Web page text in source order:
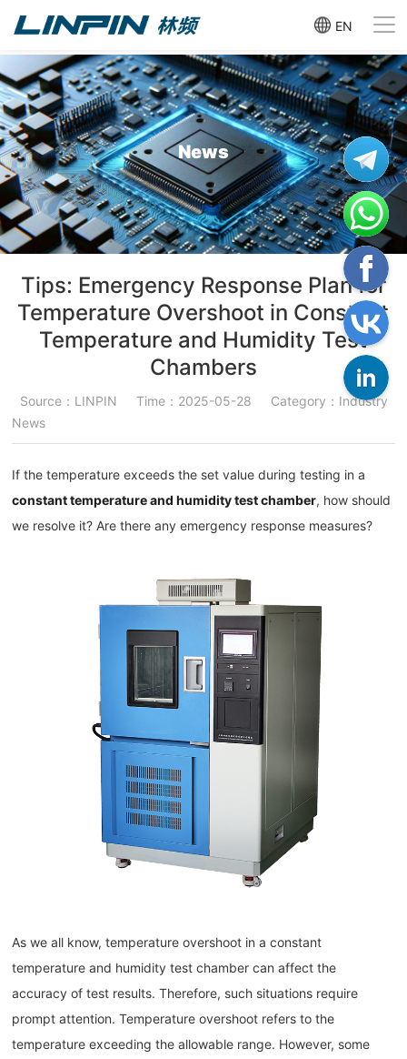
EN
News
Tips: Emergency Response Plan for
Temperature Overshoot in Constant
Temperature and Humidity Test
Chambers
Source：LINPIN Time：2025-05-28
Category：Industry
News
If the temperature exceeds the set value during testing in a
constant temperature and humidity test chamber, how should
we resolve it? Are there any emergency response measures?
As we all know, temperature overshoot in a constant
temperature and humidity test chamber can affect the
accuracy of test results. Therefore, such situations require
prompt attention. Temperature overshoot refers to the
temperature exceeding the allowable range. However, some